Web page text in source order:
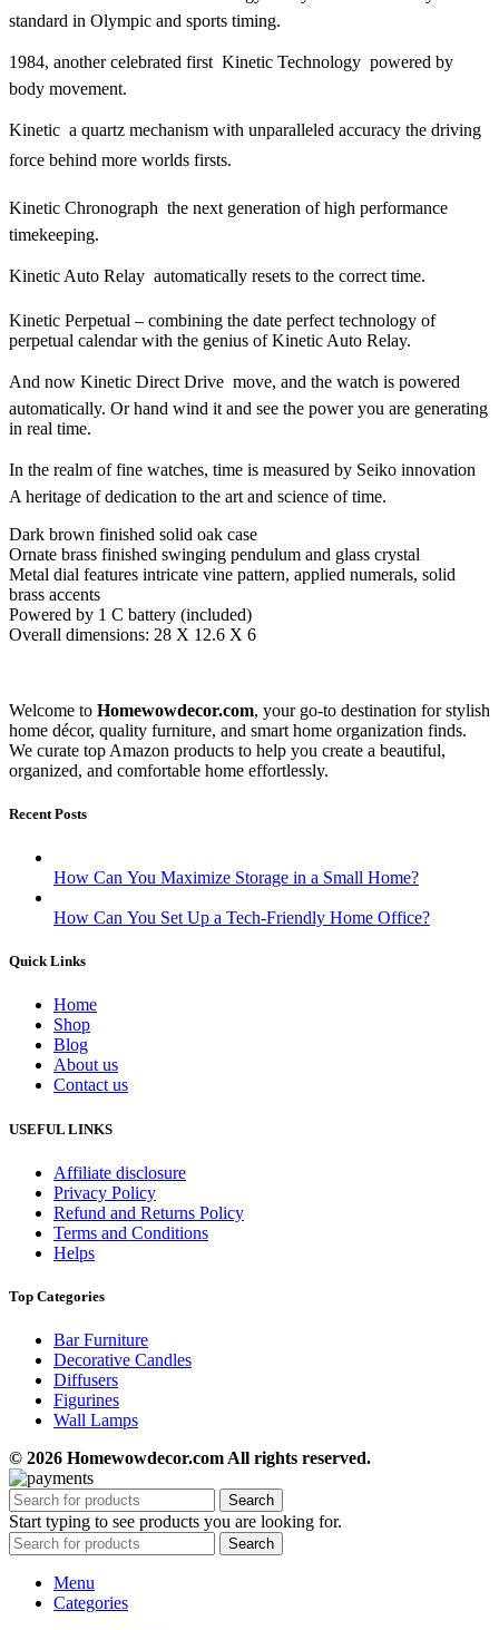
standard in Olympic and sports timing.
1984, another celebrated first  Kinetic Technology  powered by
body movement.
Kinetic  a quartz mechanism with unparalleled accuracy the driving
force behind more worlds firsts.
Kinetic Chronograph  the next generation of high performance
timekeeping.
Kinetic Auto Relay  automatically resets to the correct time.
Kinetic Perpetual – combining the date perfect technology of
perpetual calendar with the genius of Kinetic Auto Relay.
And now Kinetic Direct Drive  move, and the watch is powered
automatically. Or hand wind it and see the power you are generating
in real time.
In the realm of fine watches, time is measured by Seiko innovation 
A heritage of dedication to the art and science of time.
Dark brown finished solid oak case
Ornate brass finished swinging pendulum and glass crystal
Metal dial features intricate vine pattern, applied numerals, solid
brass accents
Powered by 1 C battery (included)
Overall dimensions: 28 X 12.6 X 6
Welcome to Homewowdecor.com, your go-to destination for stylish
home décor, quality furniture, and smart home organization finds.
We curate top Amazon products to help you create a beautiful,
organized, and comfortable home effortlessly.
Recent Posts
How Can You Maximize Storage in a Small Home?
How Can You Set Up a Tech-Friendly Home Office?
Quick Links
Home
Shop
Blog
About us
Contact us
USEFUL LINKS
Affiliate disclosure
Privacy Policy
Refund and Returns Policy
Terms and Conditions
Helps
Top Categories
Bar Furniture
Decorative Candles
Diffusers
Figurines
Wall Lamps
© 2026 Homewowdecor.com All rights reserved.
Search
Start typing to see products you are looking for.
Search
Menu
Categories